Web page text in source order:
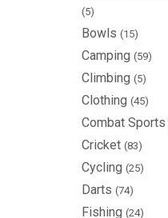
(5)
Bowls (15)
Camping (59)
Climbing (5)
Clothing (45)
Combat Sports
Cricket (83)
Cycling (25)
Darts (74)
Fishing (24)